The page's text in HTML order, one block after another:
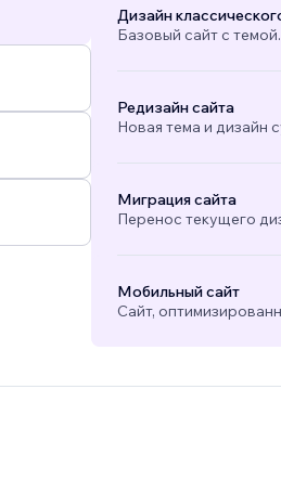
Дизайн
Базовый сайт с темой.
Редизайн сайта
Новая тема и дизайн
Миграция сайта
Перенос текущего
Мобильный сайт
Сайт,